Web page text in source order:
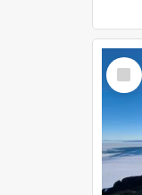
Select
Item